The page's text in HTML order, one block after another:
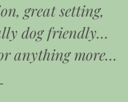
great setting,
dog friendly…
anything more…